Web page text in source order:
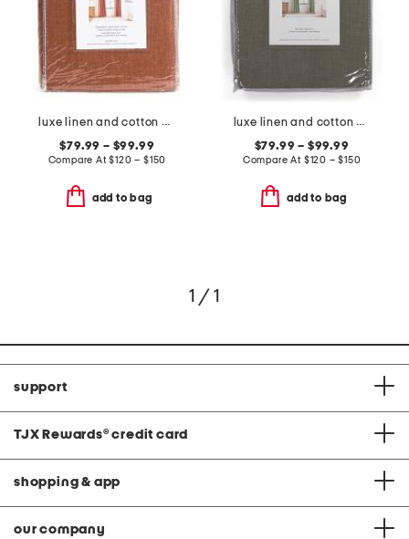
luxe linen and cotton blend window panel pair
$79.99 – $99.99
Compare At$120 – $150
add to bag
luxe linen and cotton blend window panel pair
$79.99 – $99.99
Compare At $120 – $150
add to bag
1 / 1
support
TJX Rewards® credit card
shopping & app
our company